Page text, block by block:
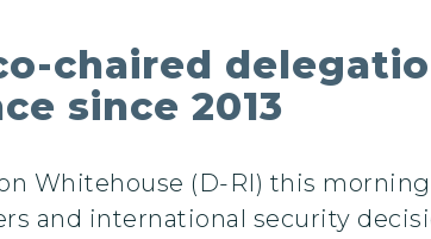
chaired
since 2013
Whitehouse (D-RI) this
and international security